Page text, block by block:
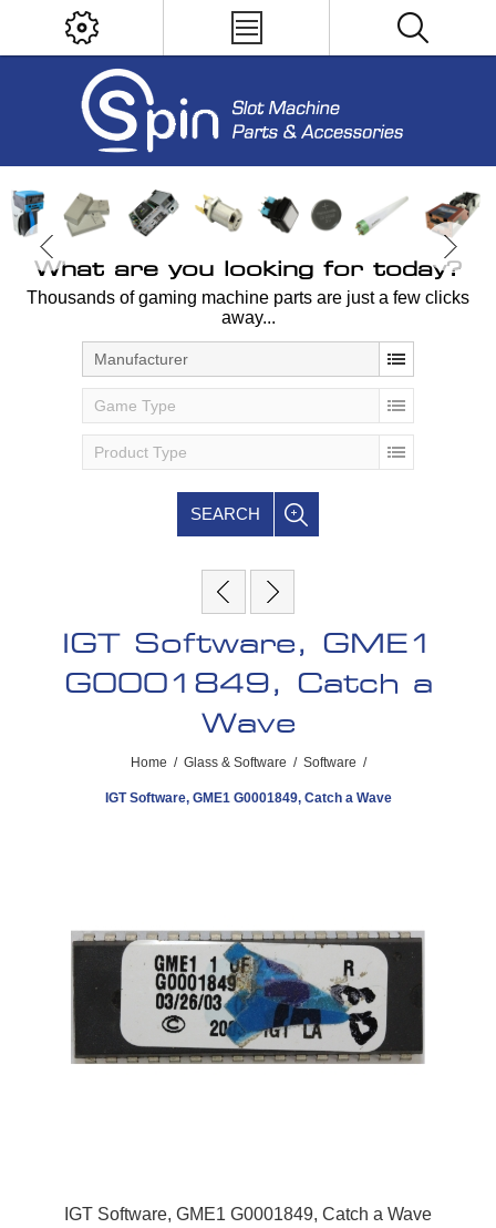
What are you looking for today?
Thousands of gaming machine parts are just a few clicks
away...
Manufacturer
Game Type
Product Type
SEARCH
IGT Software, GME1
G0001849, Catch a
Wave
Home / Glass & Software / Software /
IGT Software, GME1 G0001849, Catch a Wave
IGT Software, GME1 G0001849, Catch a Wave